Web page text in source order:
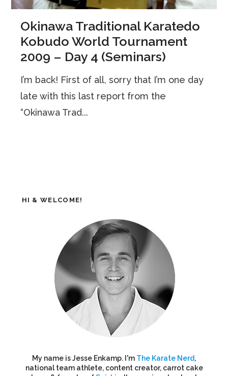
Okinawa Traditional Karatedo
Kobudo World Tournament
2009 – Day 4 (Seminars)
I’m back! First of all, sorry that I’m one day
late with this last report from the
“Okinawa Trad...
HI & WELCOME!
My name is Jesse Enkamp. I'm The Karate Nerd,
national team athlete, content creator, carrot cake